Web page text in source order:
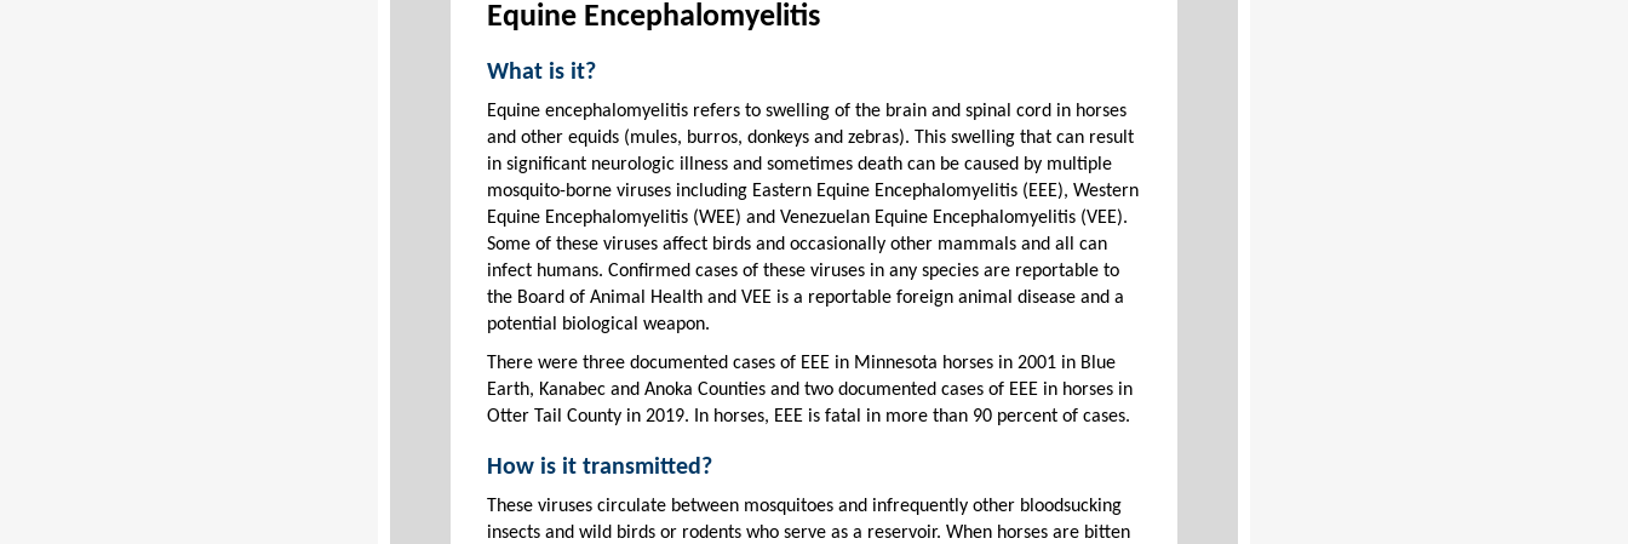
Equine Encephalomyelitis
What is it?
Equine encephalomyelitis refers to swelling of the brain and spinal cord in horses
and other equids (mules, burros, donkeys and zebras). This swelling that can result
in significant neurologic illness and sometimes death can be caused by multiple
mosquito-borne viruses including Eastern Equine Encephalomyelitis (EEE), Western
Equine Encephalomyelitis (WEE) and Venezuelan Equine Encephalomyelitis (VEE).
Some of these viruses affect birds and occasionally other mammals and all can
infect humans. Confirmed cases of these viruses in any species are reportable to
the Board of Animal Health and VEE is a reportable foreign animal disease and a
potential biological weapon.
There were three documented cases of EEE in Minnesota horses in 2001 in Blue
Earth, Kanabec and Anoka Counties and two documented cases of EEE in horses in
Otter Tail County in 2019. In horses, EEE is fatal in more than 90 percent of cases.
How is it transmitted?
These viruses circulate between mosquitoes and infrequently other bloodsucking
insects and wild birds or rodents who serve as a reservoir. When horses are bitten